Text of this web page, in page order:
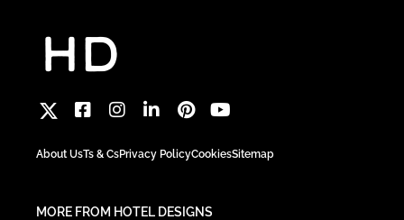
About UsTs & CsPrivacy PolicyCookiesSitemap
MORE FROM HOTEL DESIGNS